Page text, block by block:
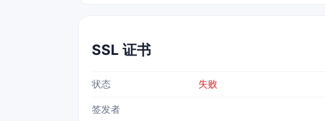
SSL 证书
状态 失败
签发者